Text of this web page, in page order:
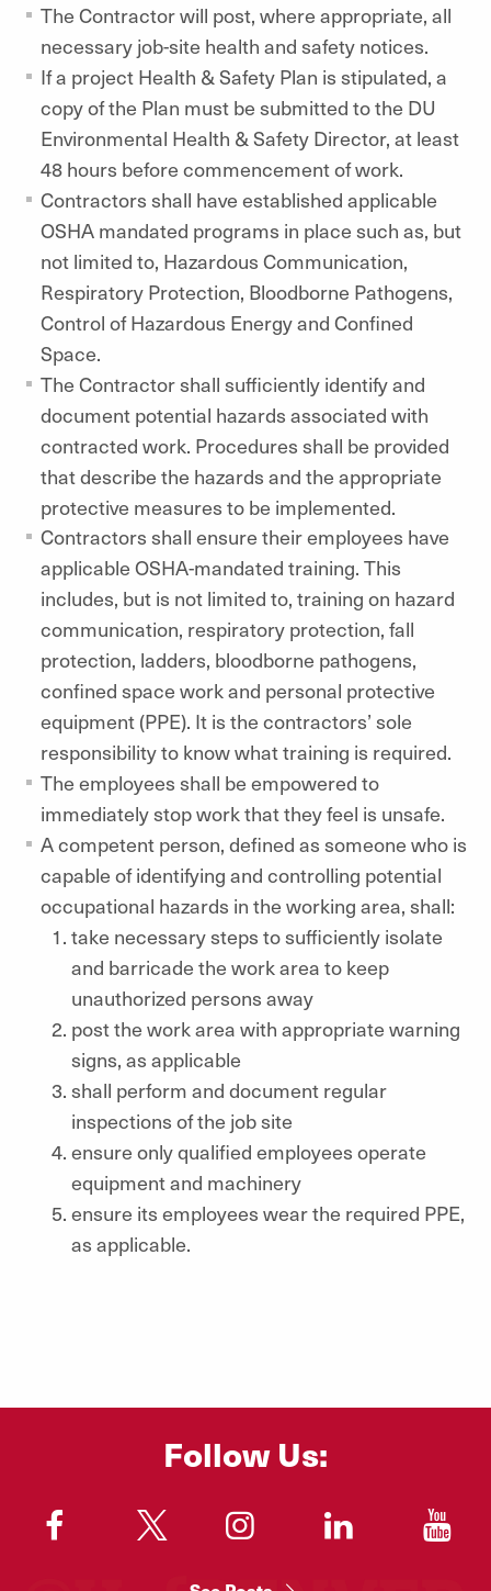
The Contractor will post, where appropriate, all
necessary job-site health and safety notices.
If a project Health & Safety Plan is stipulated, a
copy of the Plan must be submitted to the DU
Environmental Health & Safety Director, at least
48 hours before commencement of work.
Contractors shall have established applicable
OSHA mandated programs in place such as, but
not limited to, Hazardous Communication,
Respiratory Protection, Bloodborne Pathogens,
Control of Hazardous Energy and Confined
Space.
The Contractor shall sufficiently identify and
document potential hazards associated with
contracted work. Procedures shall be provided
that describe the hazards and the appropriate
protective measures to be implemented.
Contractors shall ensure their employees have
applicable OSHA-mandated training. This
includes, but is not limited to, training on hazard
communication, respiratory protection, fall
protection, ladders, bloodborne pathogens,
confined space work and personal protective
equipment (PPE). It is the contractors’ sole
responsibility to know what training is required.
The employees shall be empowered to
immediately stop work that they feel is unsafe.
A competent person, defined as someone who is
capable of identifying and controlling potential
occupational hazards in the working area, shall:
take necessary steps to sufficiently isolate
and barricade the work area to keep
unauthorized persons away
post the work area with appropriate warning
signs, as applicable
shall perform and document regular
inspections of the job site
ensure only qualified employees operate
equipment and machinery
ensure its employees wear the required PPE,
as applicable.
Follow Us:
"